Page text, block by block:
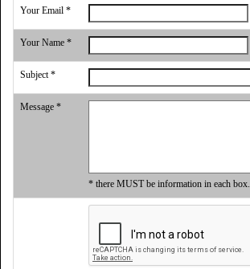
Your Email *
Your Name *
Subject *
Message *
* there MUST be information in each box.